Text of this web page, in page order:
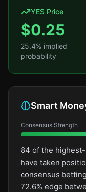
YES Price
$0.25
25.4% implied
probability
Smart
Consensus Strength
84 of the
have taken
consensus
72.6% edge